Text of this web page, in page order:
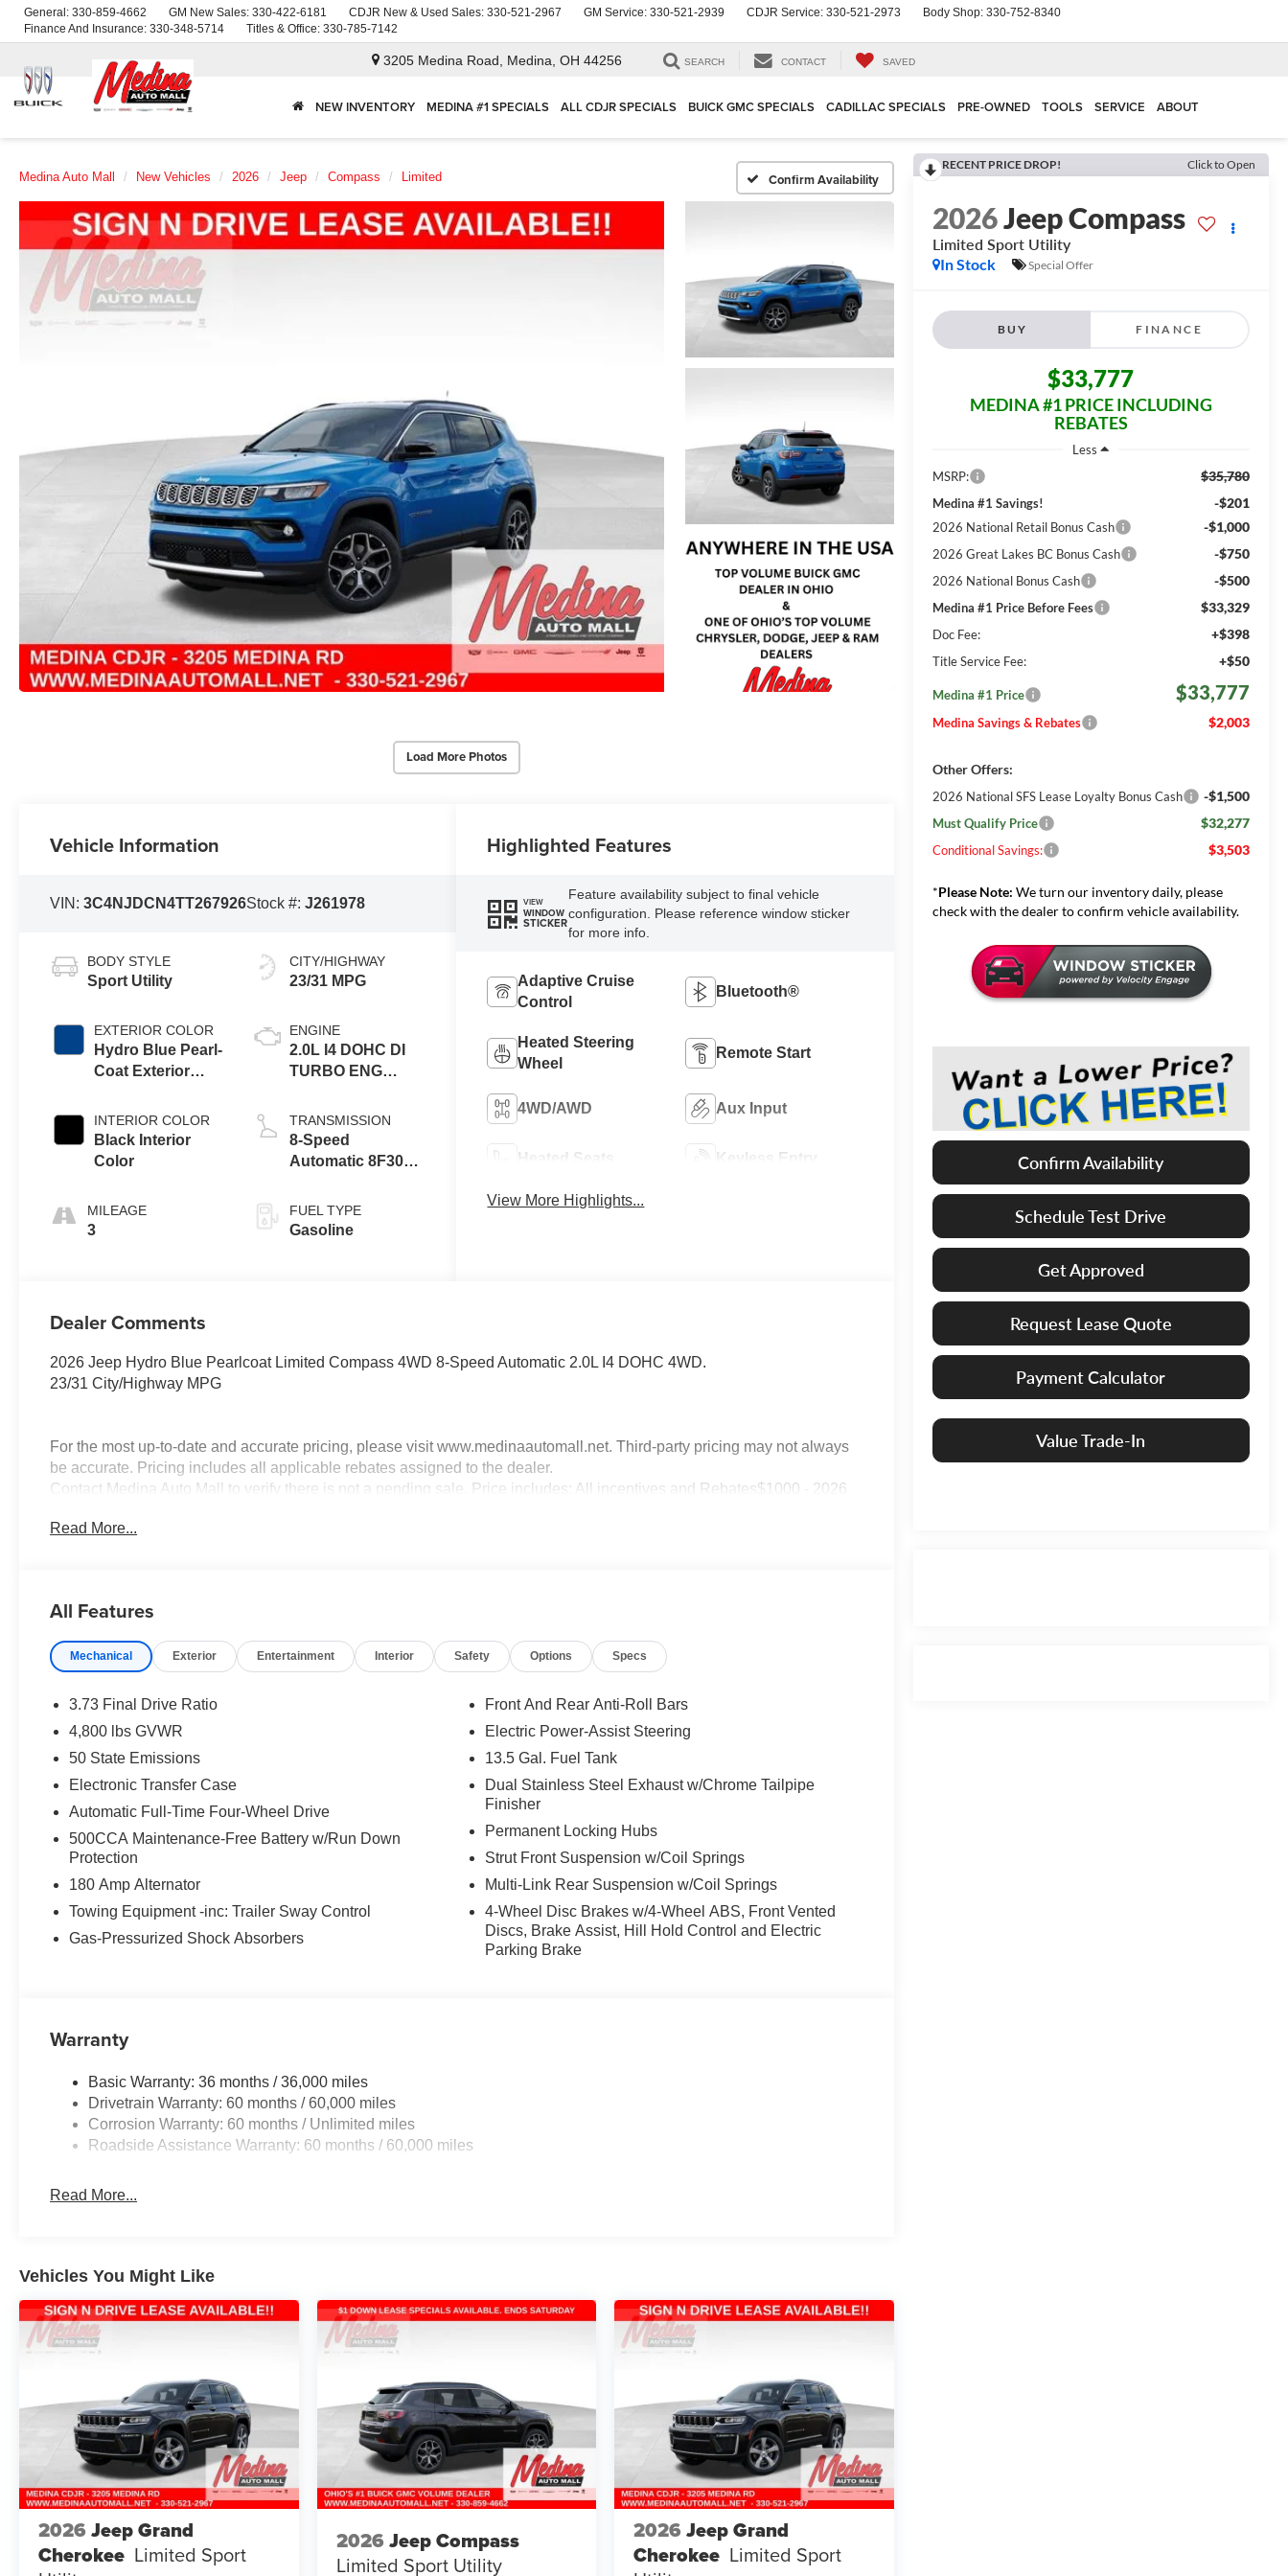
General: 330-859-4662 GM New Sales: 330-422-6181 CDJR New & Used Sales: 330-521-2967 GM Service: 330-521-2939 CDJR Service: 330-521-2973 Body Shop: 330-752-8340
Finance And Insurance: 330-348-5714 Titles & Office: 330-785-7142
3205 Medina Road, Medina, OH 44256 SEARCH CONTACT SAVED
NEW INVENTORY MEDINA #1 SPECIALS ALL CDJR SPECIALS BUICK GMC SPECIALS CADILLAC SPECIALS PRE-OWNED TOOLS SERVICE ABOUT
Medina Auto Mall New Vehicles 2026 Jeep Compass Limited Confirm Availability
Load More Photos
RECENT PRICE DROP! Click to Open
2026Jeep Compass
Limited Sport Utility
In Stock
Special Offer
BUY FINANCE
$33,777
MEDINA #1 PRICE INCLUDING
REBATES
Less
MSRP:
$35,780
Medina #1 Savings! -$201
2026 National Retail Bonus Cash -$1,000
2026 Great Lakes BC Bonus Cash -$750
2026 National Bonus Cash -$500
Medina #1 Price Before Fees $33,329
Doc Fee: +$398
Title Service Fee: +$50
Medina #1 Price $33,777
Medina Savings & Rebates $2,003
Other Offers:
2026 National SFS Lease Loyalty Bonus Cash -$1,500
Must Qualify Price $32,277
Conditional Savings: $3,503
*Please Note: We turn our inventory daily, please
check with the dealer to confirm vehicle availability.
Confirm Availability
Schedule Test Drive
Get Approved
Request Lease Quote
Payment Calculator
Value Trade-In
Vehicle Information
VIN:3C4NJDCN4TT267926Stock #:J261978
BODY STYLE
Sport Utility
EXTERIOR COLOR
Hydro Blue Pearl-
Coat Exterior
INTERIOR COLOR
Black Interior
Color
MILEAGE
3
CITY/HIGHWAY
23/31 MPG
ENGINE
2.0L I4 DOHC DI
TURBO ENG
TRANSMISSION
8-Speed
Automatic 8F30
FUEL TYPE
Gasoline
Highlighted Features
VIEW
WINDOW
STICKER
Feature availability subject to final vehicle
configuration. Please reference window sticker
for more info.
Adaptive Cruise
Control
Bluetooth®
Heated Steering
Wheel
Remote Start
4WD/AWD Aux Input
Heated Seats Keyless Entry
View More Highlights...
Dealer Comments
2026 Jeep Hydro Blue Pearlcoat Limited Compass 4WD 8-Speed Automatic 2.0L I4 DOHC 4WD.
23/31 City/Highway MPG
For the most up-to-date and accurate pricing, please visit www.medinaautomall.net. Third-party pricing may not always
be accurate. Pricing includes all applicable rebates assigned to the dealer.
Contact Medina Auto Mall to verify there is not a pending sale. Price includes: All incentives and Rebates$1000 - 2026
$500 - 2026 National Bonus Cash . Exp. 08/31/2026 $750 - 2026 Great Lakes BC Bonus Cash . Exp. 08/31/2026
Read More...
All Features
Mechanical Exterior Entertainment Interior Safety Options Specs
3.73 Final Drive Ratio
4,800 lbs GVWR
50 State Emissions
Electronic Transfer Case
Automatic Full-Time Four-Wheel Drive
500CCA Maintenance-Free Battery w/Run Down
Protection
180 Amp Alternator
Towing Equipment -inc: Trailer Sway Control
Gas-Pressurized Shock Absorbers
Front And Rear Anti-Roll Bars
Electric Power-Assist Steering
13.5 Gal. Fuel Tank
Dual Stainless Steel Exhaust w/Chrome Tailpipe
Finisher
Permanent Locking Hubs
Strut Front Suspension w/Coil Springs
Multi-Link Rear Suspension w/Coil Springs
4-Wheel Disc Brakes w/4-Wheel ABS, Front Vented
Discs, Brake Assist, Hill Hold Control and Electric
Parking Brake
Warranty
Basic Warranty: 36 months / 36,000 miles
Drivetrain Warranty: 60 months / 60,000 miles
Corrosion Warranty: 60 months / Unlimited miles
Roadside Assistance Warranty: 60 months / 60,000 miles
Read More...
Vehicles You Might Like
2026 Jeep Grand
Cherokee Limited Sport
2026 Jeep Compass
Limited Sport Utility
2026 Jeep Grand
Cherokee Limited Sport